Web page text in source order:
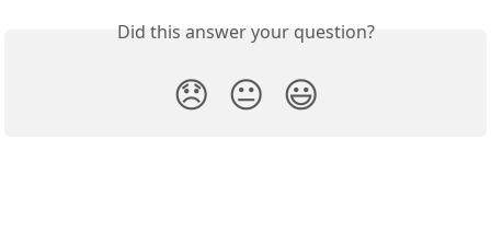
Did this answer your question?
😞 😐 😃